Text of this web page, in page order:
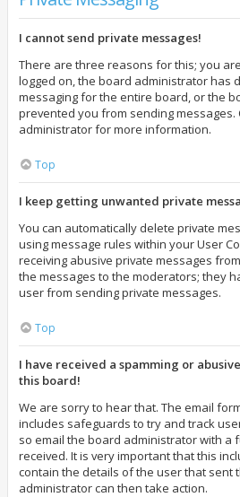
I cannot send private messages!
There are three reasons for this; you
logged on, the board administrator has
messaging for the entire board, or the
prevented you from sending messages.
administrator for more information.
Top
I keep getting unwanted private
You can automatically delete private
using message rules within your User
receiving abusive private messages
the messages to the moderators; they
user from sending private messages.
Top
I have received a spamming or
this board!
We are sorry to hear that. The email
includes safeguards to try and track
so email the board administrator with a
received. It is very important that this
contain the details of the user that sent
administrator can then take action.